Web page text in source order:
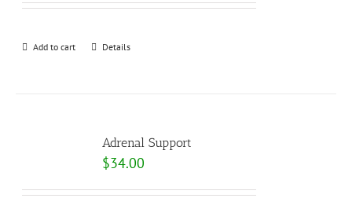
Add to cart Details
Adrenal Support
$34.00